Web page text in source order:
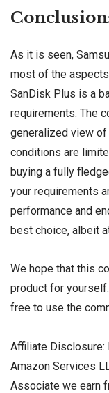
As it is seen,
most of the
SanDisk Plus is a
requirements. The
generalized view of
conditions are
buying a fully
your requirements
performance and
best choice, albeit
We hope that this
product for
free to use the
Affiliate Disclosure:
Amazon Services
Associate we earn